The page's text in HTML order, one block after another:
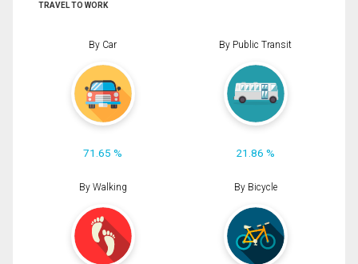
TRAVEL TO WORK
By Car
71.65 %
By Public Transit
21.86 %
By Walking By Bicycle